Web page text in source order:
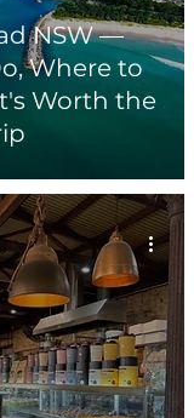
NSW —
Where to
Worth the